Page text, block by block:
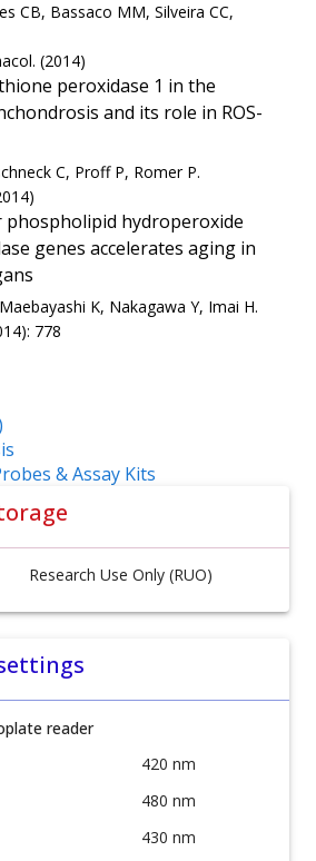
CB, Bassaco MM, Silveira CC,
(2014)
peroxidase 1 in the
and its role in ROS-
C, Proff P, Romer P.
hydroperoxide
genes accelerates aging in
K, Nakagawa Y, Imai H.
778
& Assay Kits
Research Use Only (RUO)
reader
420 nm
480 nm
430 nm